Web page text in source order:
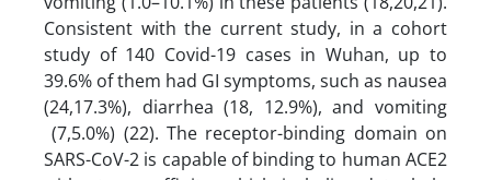
Consistent with the current study, in a cohort
study of 140 Covid-19 cases in Wuhan, up to
39.6% of them had GI symptoms, such as nausea
(24,17.3%), diarrhea (18, 12.9%), and vomiting
(7,5.0%) (22). The receptor-binding domain on
SARS-CoV-2 is capable of binding to human ACE2